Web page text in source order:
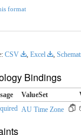
format
CSV , Excel ,
Bindings
ValueSet
AU Time Zone